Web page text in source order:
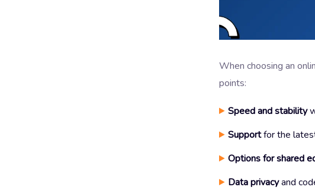
When choosing an
points:
Speed and stability
Supportfor the
Optionsfor shared
Data privacyand